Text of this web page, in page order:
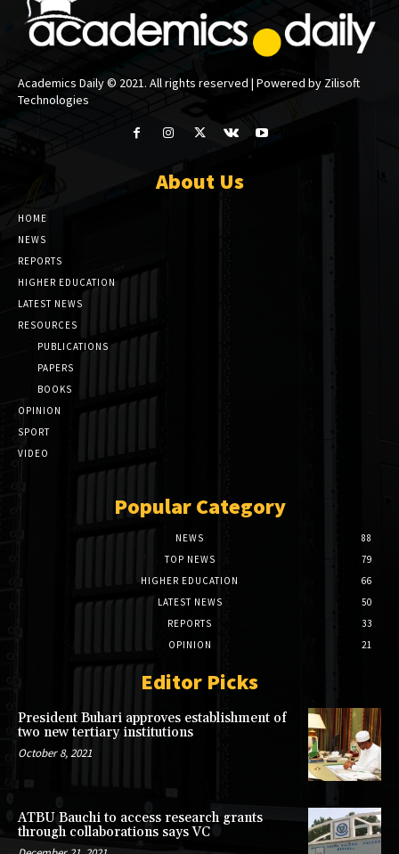
Academics Daily © 2021. All rights reserved | Powered by Zilisoft
Technologies
About Us
HOME
NEWS
REPORTS
HIGHER EDUCATION
LATEST NEWS
RESOURCES
PUBLICATIONS
PAPERS
BOOKS
OPINION
SPORT
VIDEO
Popular Category
NEWS
88
TOP NEWS
79
HIGHER EDUCATION
66
LATEST NEWS
50
REPORTS
33
OPINION
21
Editor Picks
President Buhari approves establishment of
two new tertiary institutions
October 8, 2021
ATBU Bauchi to access research grants
through collaborations says VC